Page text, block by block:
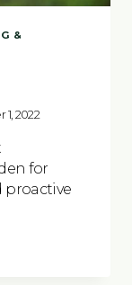
&
1, 2022
for
proactive